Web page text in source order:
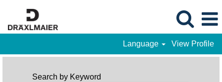
Language View Profile
Search by Keyword